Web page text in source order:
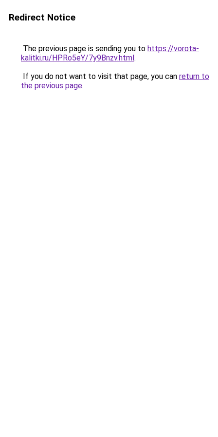
Redirect Notice
The previous page is sending you to https://vorota-
kalitki.ru/HPRo5eY/7y9Bnzv.html.
If you do not want to visit that page, you can return to
the previous page.